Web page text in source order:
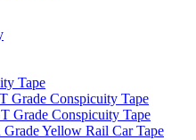
Tape
Grade Conspicuity Tape
Grade Conspicuity Tape
Grade Yellow Rail Car Tape